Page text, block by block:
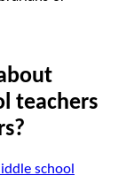
teachers
school